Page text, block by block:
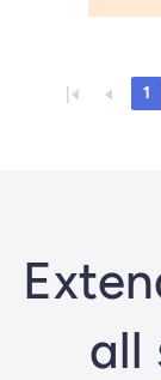
1
all